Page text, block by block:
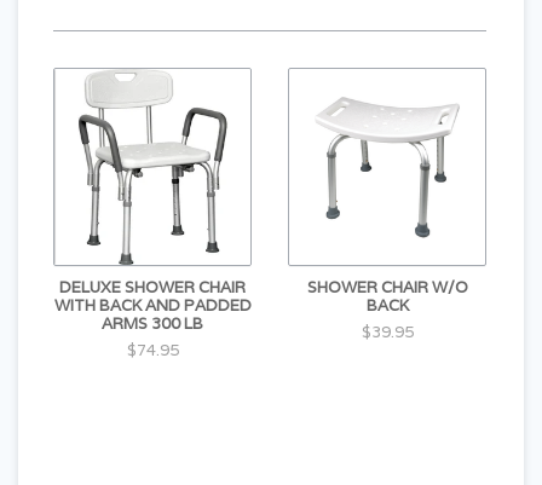
DELUXE SHOWER CHAIR
WITH BACK AND PADDED
ARMS 300 LB
$74.95
SHOWER CHAIR W/O
BACK
$39.95